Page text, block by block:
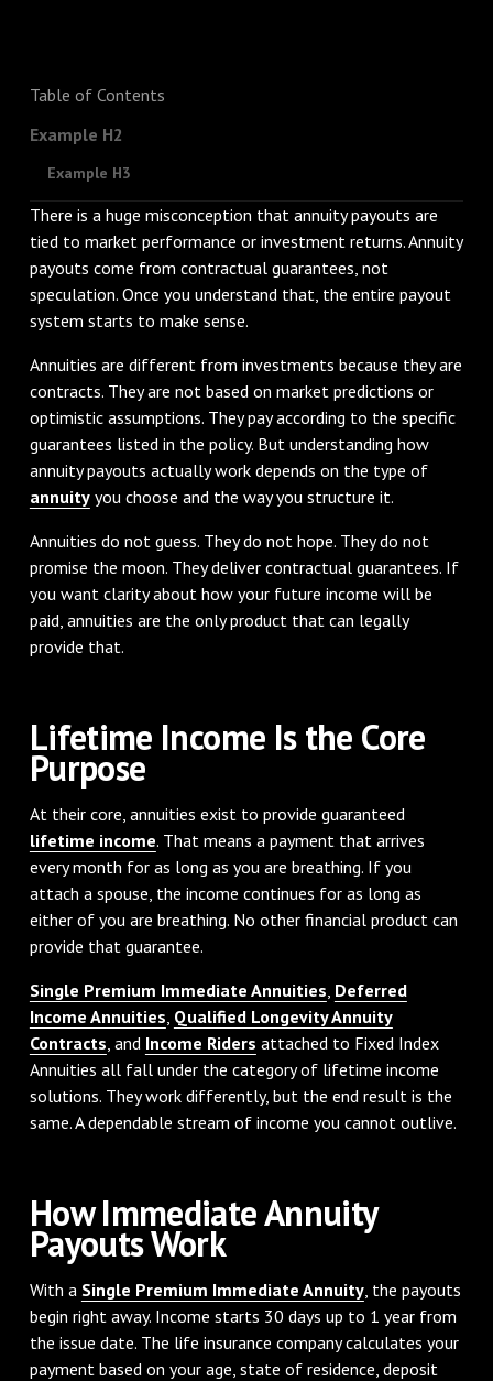
Table of Contents
Example H2
Example H3
There is a huge misconception that annuity payouts are
tied to market performance or investment returns. Annuity
payouts come from contractual guarantees, not
speculation. Once you understand that, the entire payout
system starts to make sense.
Annuities are different from investments because they are
contracts. They are not based on market predictions or
optimistic assumptions. They pay according to the specific
guarantees listed in the policy. But understanding how
annuity payouts actually work depends on the type of
annuityyou choose and the way you structure it.
Annuities do not guess. They do not hope. They do not
promise the moon. They deliver contractual guarantees. If
you want clarity about how your future income will be
paid, annuities are the only product that can legally
provide that.
Lifetime Income Is the Core
Purpose
At their core, annuities exist to provide guaranteed
lifetime income. That means a payment that arrives
every month for as long as you are breathing. If you
attach a spouse, the income continues for as long as
either of you are breathing. No other financial product can
provide that guarantee.
Single Premium Immediate Annuities Deferred
Income Annuities Qualified Longevity Annuity
Contracts , and Income Riders attached to Fixed Index
Annuities all fall under the category of lifetime income
solutions. They work differently, but the end result is the
same. A dependable stream of income you cannot outlive.
How Immediate Annuity
Payouts Work
With a Single Premium Immediate Annuity, the payouts
begin right away. Income starts 30 days up to 1 year from
the issue date. The life insurance company calculates your
payment based on your age, state of residence, deposit